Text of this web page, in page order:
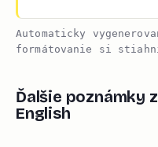
Automaticky
formátovanie si
Ďalšie poznámky
English